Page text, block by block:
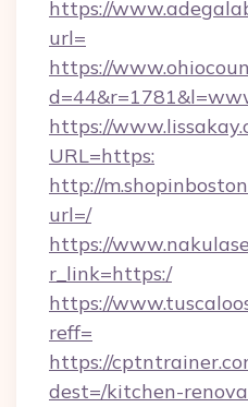
https://
url=
https://
https://
URL=https:
http://
url=/
https://
r_link=https:/
https://
reff=
https://
dest=/kitchen-